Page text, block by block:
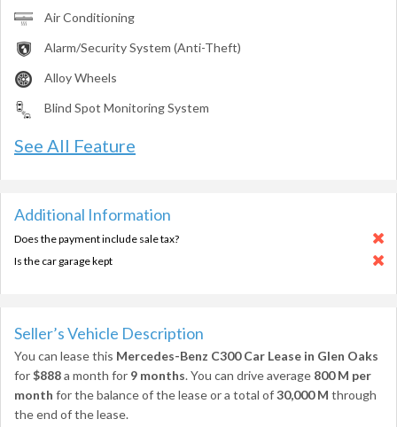
Air Conditioning
Alarm/Security System (Anti-Theft)
Alloy Wheels
Blind Spot Monitoring System
See All Feature
Additional Information
Does the payment include sale tax?
Is the car garage kept
Seller’s Vehicle Description
You can lease this Mercedes-Benz C300 Car Lease in Glen Oaks
for$888a month for 9 months. You can drive average 800 M per
month for the balance of the lease or a total of30,000 M through
the end of the lease.